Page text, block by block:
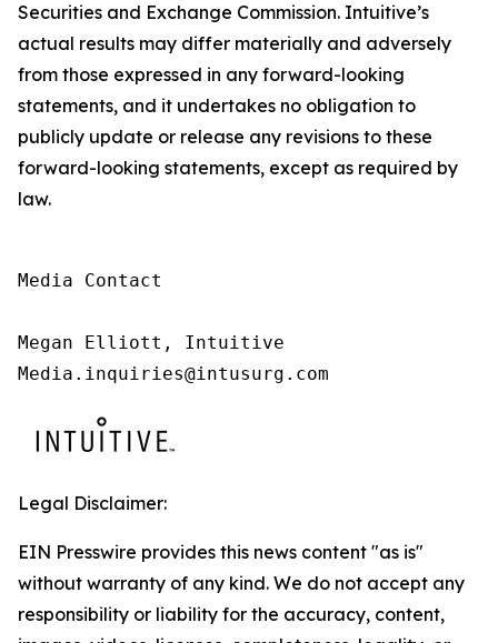
Securities and Exchange Commission. Intuitive’s
actual results may differ materially and adversely
from those expressed in any forward-looking
statements, and it undertakes no obligation to
publicly update or release any revisions to these
forward-looking statements, except as required by
law.
Media Contact
Megan Elliott, Intuitive
Media.inquiries@intusurg.com
Legal Disclaimer:
EIN Presswire provides this news content "as is"
without warranty of any kind. We do not accept any
responsibility or liability for the accuracy, content,